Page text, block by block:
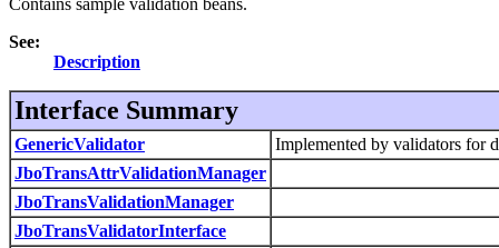
See:
Description
Interface Summary
GenericValidator
Implemented by validators for
JboTransAttrValidationManager
JboTransValidationManager
JboTransValidatorInterface